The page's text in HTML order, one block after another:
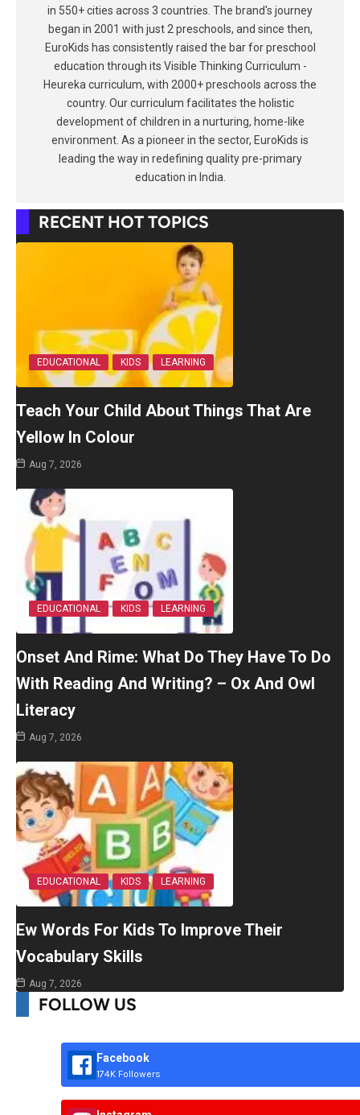
in 550+ cities across 3 countries. The brand's journey
began in 2001 with just 2 preschools, and since then,
EuroKids has consistently raised the bar for preschool
education through its Visible Thinking Curriculum -
Heureka curriculum, with 2000+ preschools across the
country. Our curriculum facilitates the holistic
development of children in a nurturing, home-like
environment. As a pioneer in the sector, EuroKids is
leading the way in redefining quality pre-primary
education in India.
RECENT HOT TOPICS
EDUCATIONAL KIDS LEARNING
Teach Your Child About Things That Are
Yellow In Colour
Aug 7, 2026
EDUCATIONAL KIDS LEARNING
Onset And Rime: What Do They Have To Do
With Reading And Writing? – Ox And Owl
Literacy
Aug 7, 2026
EDUCATIONAL KIDS LEARNING
Ew Words For Kids To Improve Their
Vocabulary Skills
Aug 7, 2026
FOLLOW US
Facebook
174K Followers